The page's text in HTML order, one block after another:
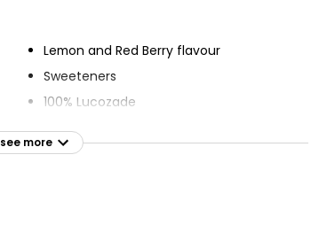
Lemon and Red Berry flavour
Sweeteners
100% Lucozade
see more